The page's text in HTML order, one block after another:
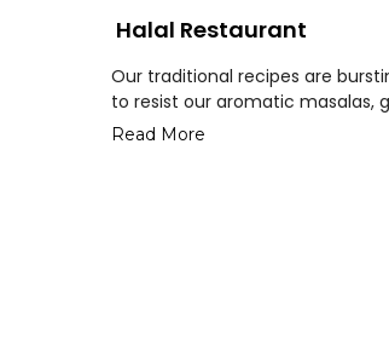
Halal Restaurant
Our traditional recipes are
to resist our aromatic masalas,
Read More